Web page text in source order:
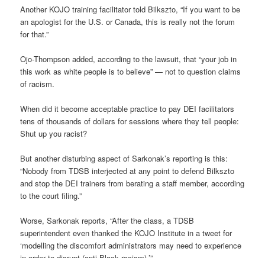
Another KOJO training facilitator told Bilkszto, “If you want to be
an apologist for the U.S. or Canada, this is really not the forum
for that.”
Ojo-Thompson added, according to the lawsuit, that “your job in
this work as white people is to believe” — not to question claims
of racism.
When did it become acceptable practice to pay DEI facilitators
tens of thousands of dollars for sessions where they tell people:
Shut up you racist?
But another disturbing aspect of Sarkonak’s reporting is this:
“Nobody from TDSB interjected at any point to defend Bilkszto
and stop the DEI trainers from berating a staff member, according
to the court filing.”
Worse, Sarkonak reports, “After the class, a TDSB
superintendent even thanked the KOJO Institute in a tweet for
‘modelling the discomfort administrators may need to experience